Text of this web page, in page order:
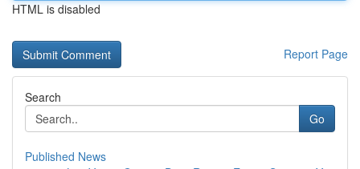
HTML is disabled
Report Page
Search
Go
Published News